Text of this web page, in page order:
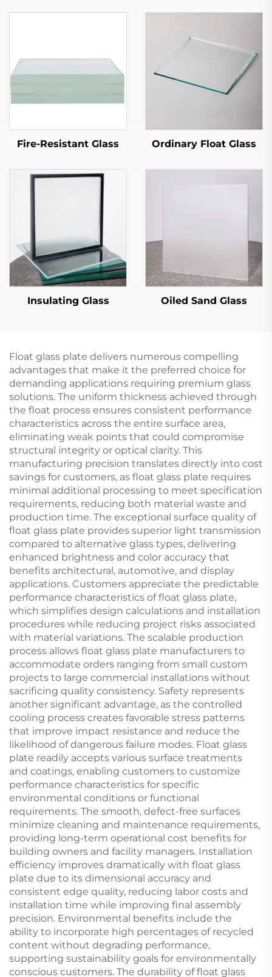
Fire-Resistant Glass Ordinary Float Glass
Insulating Glass Oiled Sand Glass
Float glass plate delivers numerous compelling
advantages that make it the preferred choice for
demanding applications requiring premium glass
solutions. The uniform thickness achieved through
the float process ensures consistent performance
characteristics across the entire surface area,
eliminating weak points that could compromise
structural integrity or optical clarity. This
manufacturing precision translates directly into cost
savings for customers, as float glass plate requires
minimal additional processing to meet specification
requirements, reducing both material waste and
production time. The exceptional surface quality of
float glass plate provides superior light transmission
compared to alternative glass types, delivering
enhanced brightness and color accuracy that
benefits architectural, automotive, and display
applications. Customers appreciate the predictable
performance characteristics of float glass plate,
which simplifies design calculations and installation
procedures while reducing project risks associated
with material variations. The scalable production
process allows float glass plate manufacturers to
accommodate orders ranging from small custom
projects to large commercial installations without
sacrificing quality consistency. Safety represents
another significant advantage, as the controlled
cooling process creates favorable stress patterns
that improve impact resistance and reduce the
likelihood of dangerous failure modes. Float glass
plate readily accepts various surface treatments
and coatings, enabling customers to customize
performance characteristics for specific
environmental conditions or functional
requirements. The smooth, defect-free surfaces
minimize cleaning and maintenance requirements,
providing long-term operational cost benefits for
building owners and facility managers. Installation
efficiency improves dramatically with float glass
plate due to its dimensional accuracy and
consistent edge quality, reducing labor costs and
installation time while improving final assembly
precision. Environmental benefits include the
ability to incorporate high percentages of recycled
content without degrading performance,
supporting sustainability goals for environmentally
conscious customers. The durability of float glass